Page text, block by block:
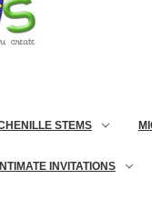
STEMS
INTIMATE INVITATIONS